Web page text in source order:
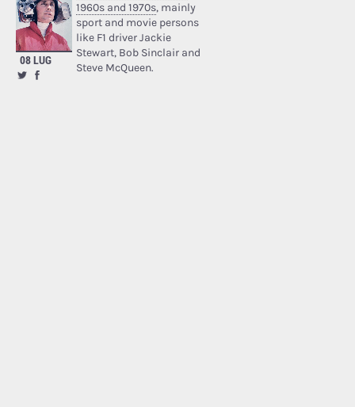
08 LUG
1960s and 1970s, mainly
sport and movie persons
like F1 driver Jackie
Stewart, Bob Sinclair and
Steve McQueen.